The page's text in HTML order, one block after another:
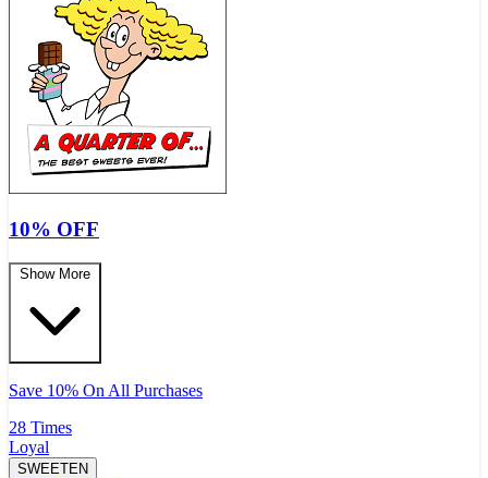
10% OFF
Show More
Save 10% On All Purchases
28 Times
Loyal
SWEETEN